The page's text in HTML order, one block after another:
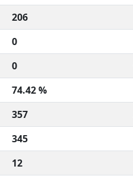
206
0
0
74.42 %
357
345
12